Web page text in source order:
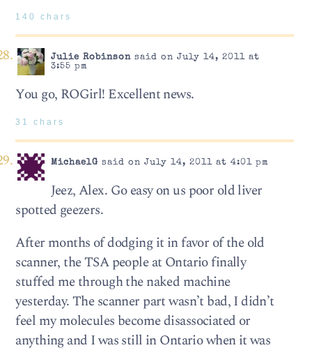
140 chars
Julie Robinsonsaid on July 14, 2011 at
3:55 pm
You go, ROGirl! Excellent news.
31 chars
MichaelG said on July 14, 2011 at 4:01 pm
Jeez, Alex. Go easy on us poor old liver
spotted geezers.
After months of dodging it in favor of the old
scanner, the TSA people at Ontario finally
stuffed me through the naked machine
yesterday. The scanner part wasn’t bad, I didn’t
feel my molecules become disassociated or
anything and I was still in Ontario when it was